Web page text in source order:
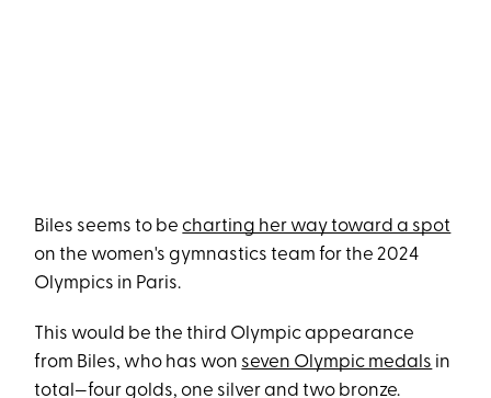
Biles seems to becharting her way toward a spot
on the women's gymnastics team for the 2024
Olympics in Paris.
This would be the third Olympic appearance
from Biles, who has won seven Olympic medals in
total—four golds, one silver and two bronze.